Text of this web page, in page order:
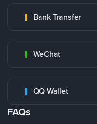
Bank Transfer
WeChat
QQ Wallet
FAQs